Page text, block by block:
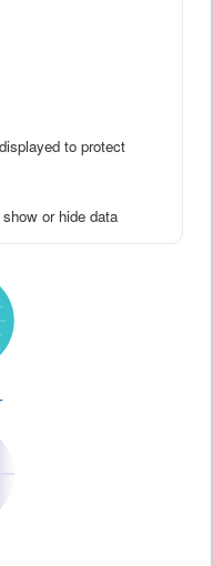
to protect
or hide data